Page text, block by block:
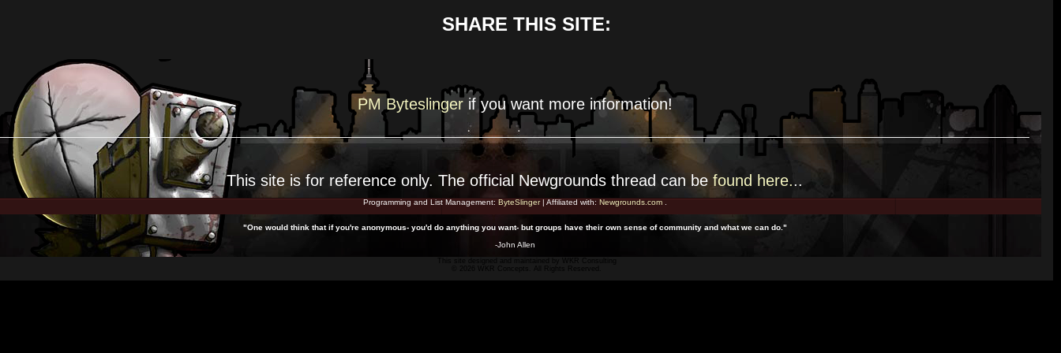
SHARE THIS SITE:
PM Byteslinger if you want more information!
This site is for reference only. The official Newgrounds thread can be found here...
Programming and List Management: ByteSlinger| Affiliated with: Newgrounds.com.
"One would think that if you're anonymous- you'd do anything you want- but groups have their own sense of community and what we can do."
-John Allen
WKR Consulting
© 2026 WKR Concepts. All Rights Reserved.